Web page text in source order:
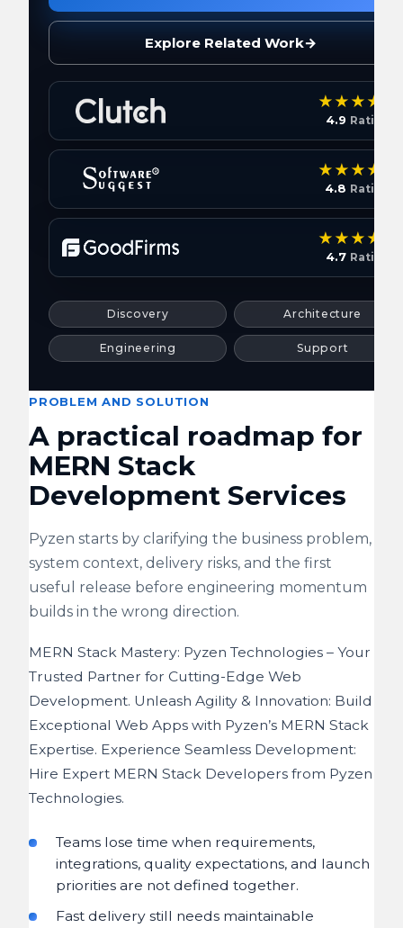
Explore Related Work→
4.9 Rating
4.8 Rating
4.7 Rating
Discovery Architecture
Engineering Support
PROBLEM AND SOLUTION
A practical roadmap for
MERN Stack
Development Services
Pyzen starts by clarifying the business problem,
system context, delivery risks, and the first
useful release before engineering momentum
builds in the wrong direction.
MERN Stack Mastery: Pyzen Technologies – Your
Trusted Partner for Cutting-Edge Web
Development. Unleash Agility & Innovation: Build
Exceptional Web Apps with Pyzen’s MERN Stack
Expertise. Experience Seamless Development:
Hire Expert MERN Stack Developers from Pyzen
Technologies.
Teams lose time when requirements,
integrations, quality expectations, and launch
priorities are not defined together.
Fast delivery still needs maintainable